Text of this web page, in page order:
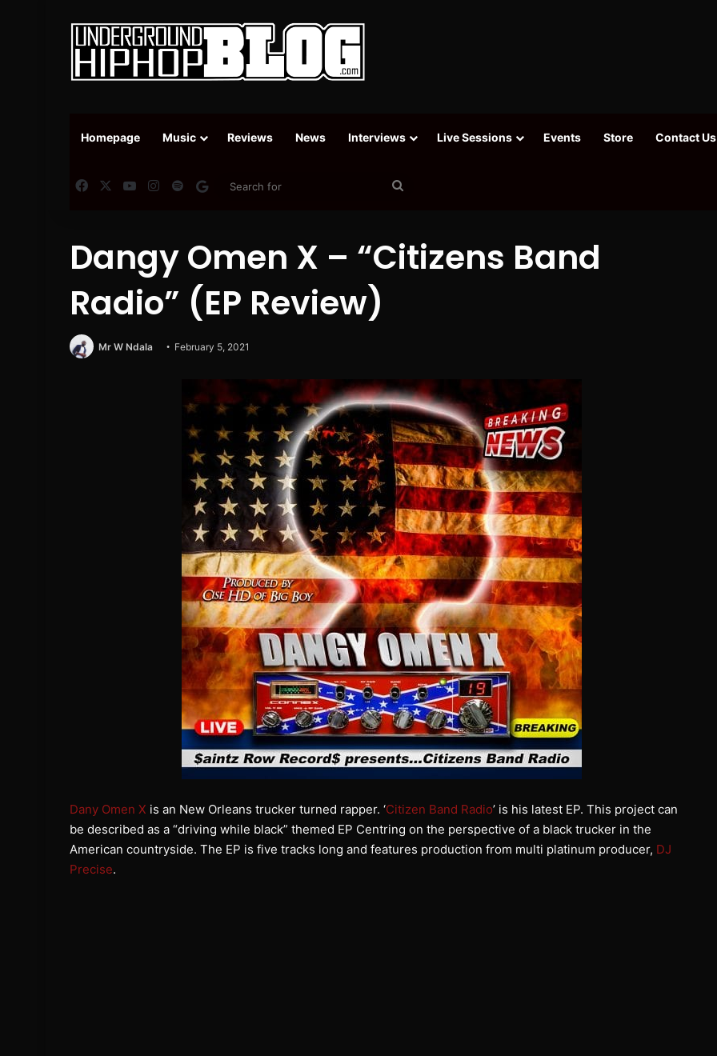
Homepage Music Reviews News Interviews Live Sessions Events Store Contact Us
FacebookYouTubeInstagram
SpotifyGoogle News
Dangy Omen X – “Citizens Band
Radio” (EP Review)
Mr W Ndala February 5, 2021
Dany Omen X is an New Orleans trucker turned rapper. ‘Citizen Band Radio’ is his latest EP. This project can
be described as a “driving while black” themed EP Centring on the perspective of a black trucker in the
American countryside. The EP is five tracks long and features production from multi platinum producer, DJ
Precise.